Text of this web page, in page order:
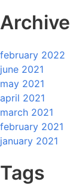
Archive
february 2022
june 2021
may 2021
april 2021
march 2021
february 2021
january 2021
Tags